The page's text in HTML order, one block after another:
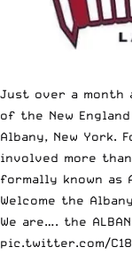
Just over a month
of the New
Albany, New York.
involved more
formally known as
Welcome the
We are…. the
pic.twitter.com/